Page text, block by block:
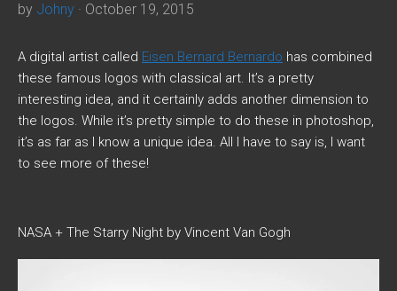
by Johny · October 19, 2015
A digital artist called Eisen Bernard Bernardo has combined
these famous logos with classical art. It’s a pretty
interesting idea, and it certainly adds another dimension to
the logos. While it’s pretty simple to do these in photoshop,
it’s as far as I know a unique idea. All I have to say is, I want
to see more of these!
NASA + The Starry Night by Vincent Van Gogh